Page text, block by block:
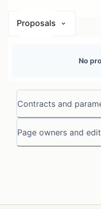
Contracts and
Page owners and
Proposals
No